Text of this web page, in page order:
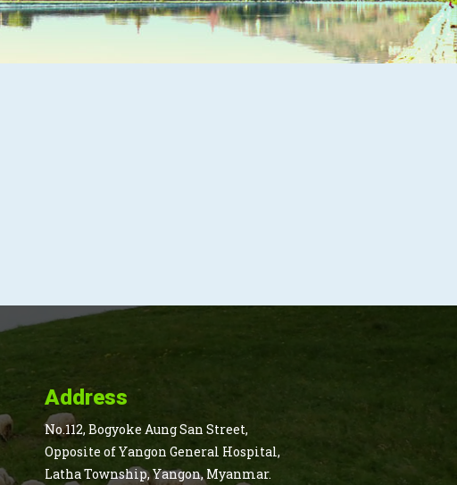
Address
No.112, Bogyoke Aung San Street,
Opposite of Yangon General Hospital,
Latha Township, Yangon, Myanmar.